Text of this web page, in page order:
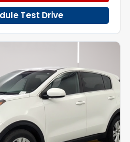
Test Drive